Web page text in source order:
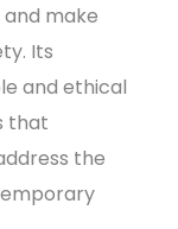
make
Its
and ethical
that
the